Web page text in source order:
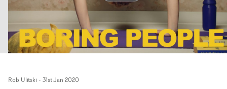
Rob Ulitski - 31st Jan 2020